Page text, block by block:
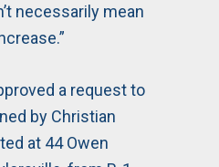
necessarily mean
a request to
by Christian
at 44 Owen